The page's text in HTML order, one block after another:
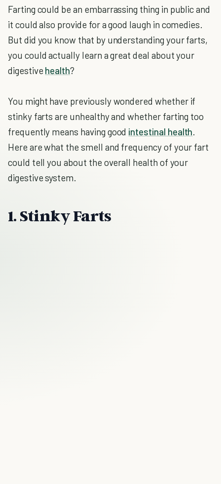
Farting could be an embarrassing thing in public and
it could also provide for a good laugh in comedies.
But did you know that by understanding your farts,
you could actually learn a great deal about your
digestive health?
You might have previously wondered whether if
stinky farts are unhealthy and whether farting too
frequently means having good intestinal health.
Here are what the smell and frequency of your fart
could tell you about the overall health of your
digestive system.
1. Stinky Farts